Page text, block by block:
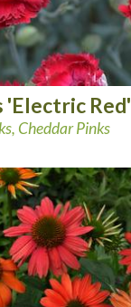
'Electric Red'
Cheddar Pinks